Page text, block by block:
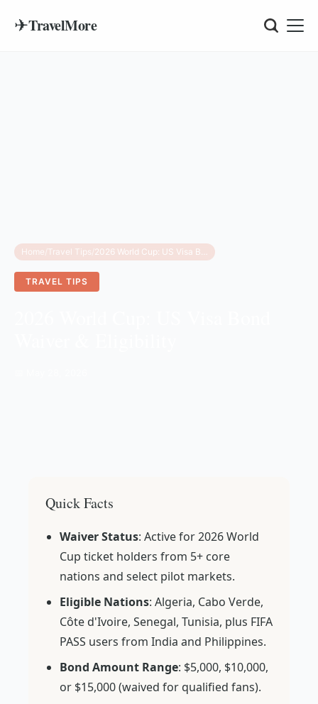
✈TravelMore
Home/ Travel Tips/ 2026 World Cup: US Visa Bond Waiver & Eligibility
TRAVEL TIPS
Quick Facts
Waiver Status: Active for 2026 World
Cup ticket holders from 5+ core
nations and select pilot markets.
Eligible Nations: Algeria, Cabo Verde,
Côte d'Ivoire, Senegal, Tunisia, plus FIFA
PASS users from India and Philippines.
Bond Amount Range: $5,000, $10,000,
or $15,000 (waived for qualified fans).